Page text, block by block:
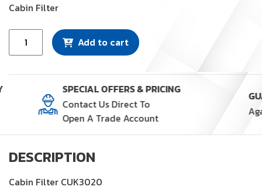
Cabin Filter
Mann
Filter
quantity
Add to cart
SPECIAL OFFERS & PRICING
Contact Us Direct To
Open A Trade Account
DESCRIPTION
Cabin Filter CUK3020